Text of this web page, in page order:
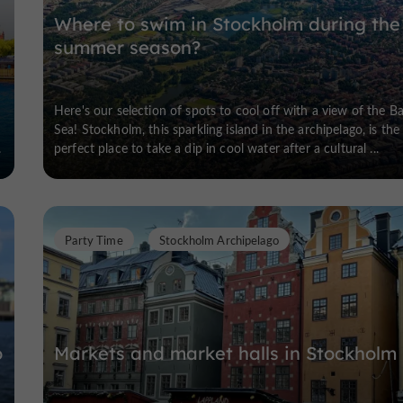
Where to swim in Stockholm during the
summer season?
Here's our selection of spots to cool off with a view of the
Sea! Stockholm, this sparkling island in the archipelago, is the
perfect place to take a dip in cool water after a cultural ...
Markets and market halls in Stockholm
Party Time Stockholm Archipelago